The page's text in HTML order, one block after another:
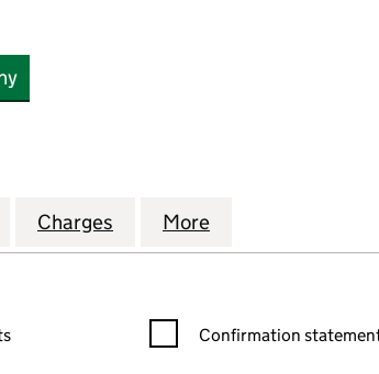
LIMITED (04113518)
WESTERN LIMITED
for LINDEN PROPERTIES WESTERN
Charges for LINDEN PROPERTIES
More
filters, selecting an input will reload the
Confirmation statement
Confirmation